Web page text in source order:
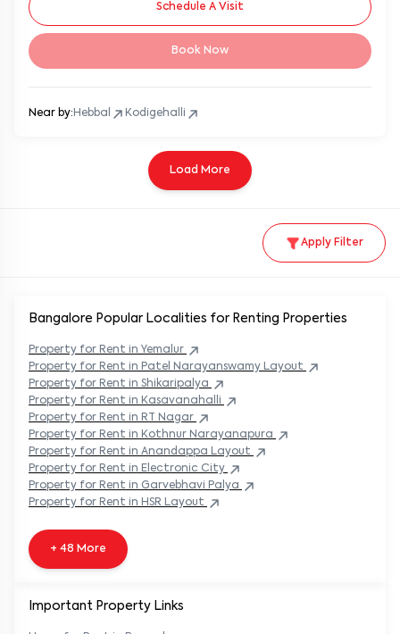
Apply Filter
Schedule A Visit
Book Now
Near by: Hebbal Kodigehalli
Load More
Bangalore Popular Localities for Renting Properties
Property for Rent in Yemalur
Property for Rent in Patel Narayanswamy Layout
Property for Rent in Shikaripalya
Property for Rent in Kasavanahalli
Property for Rent in RT Nagar
Property for Rent in Kothnur Narayanapura
Property for Rent in Anandappa Layout
Property for Rent in Electronic City
Property for Rent in Garvebhavi Palya
Property for Rent in HSR Layout
+ 48 More
Important Property Links